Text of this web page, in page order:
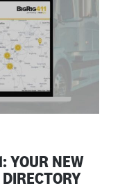
YOUR NEW